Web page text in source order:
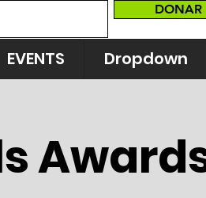
DONAR
EVENTS Dropdown